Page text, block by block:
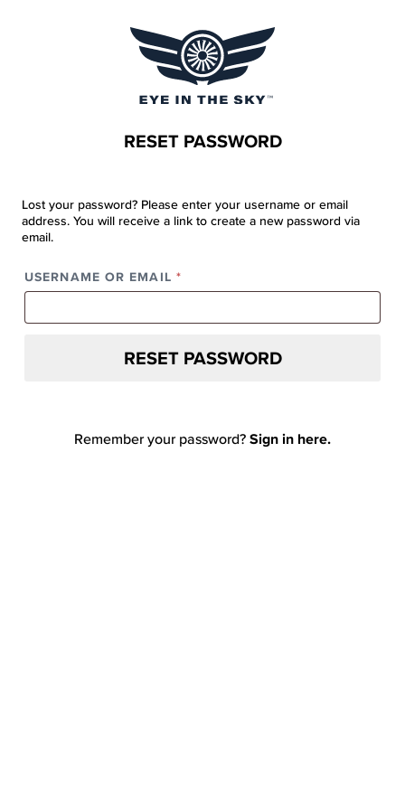
RESET PASSWORD
Lost your password? Please enter your username or email
address. You will receive a link to create a new password via
email.
USERNAME OR EMAIL *REQUIRED
RESET PASSWORD
Remember your password?Sign in here.